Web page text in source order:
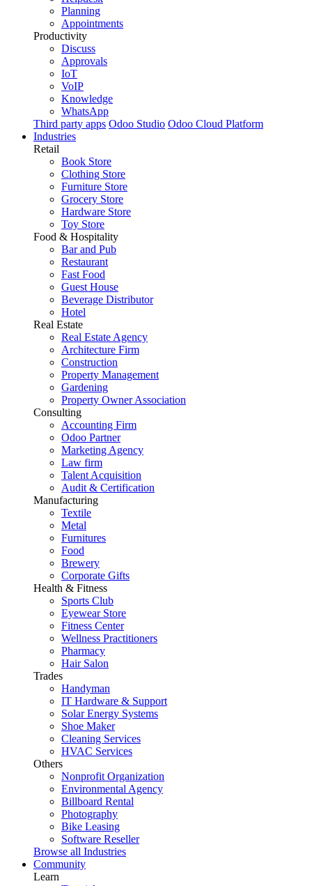
Planning
Appointments
Productivity
Discuss
Approvals
IoT
VoIP
Knowledge
WhatsApp
Third party apps Odoo Studio Odoo Cloud Platform
Industries
Retail
Book Store
Clothing Store
Furniture Store
Grocery Store
Hardware Store
Toy Store
Food & Hospitality
Bar and Pub
Restaurant
Fast Food
Guest House
Beverage Distributor
Hotel
Real Estate
Real Estate Agency
Architecture Firm
Construction
Property Management
Gardening
Property Owner Association
Consulting
Accounting Firm
Odoo Partner
Marketing Agency
Law firm
Talent Acquisition
Audit & Certification
Manufacturing
Textile
Metal
Furnitures
Food
Brewery
Corporate Gifts
Health & Fitness
Sports Club
Eyewear Store
Fitness Center
Wellness Practitioners
Pharmacy
Hair Salon
Trades
Handyman
IT Hardware & Support
Solar Energy Systems
Shoe Maker
Cleaning Services
HVAC Services
Others
Nonprofit Organization
Environmental Agency
Billboard Rental
Photography
Bike Leasing
Software Reseller
Browse all Industries
Community
Learn